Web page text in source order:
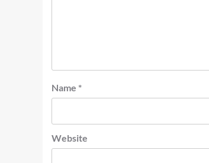
Name *
Website